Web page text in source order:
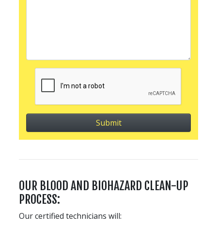
OUR BLOOD AND BIOHAZARD CLEAN-UP
PROCESS:
Our certified technicians will: